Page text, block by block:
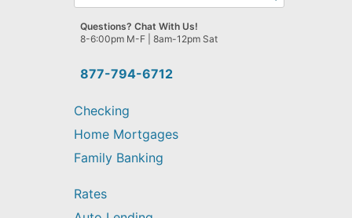
can
we
help
find?
877-794-6712
Questions? Chat With Us!
8-6:00pm M-F | 8am-12pm Sat
Checking
Home Mortgages
Family Banking
Rates